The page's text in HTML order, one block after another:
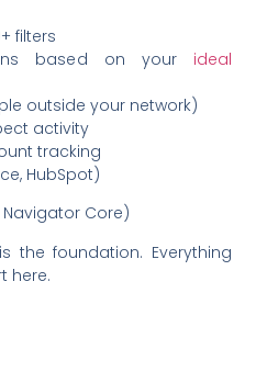
filters
based on your ideal
outside your network)
activity
tracking
HubSpot)
Navigator Core)
the foundation. Everything
here.